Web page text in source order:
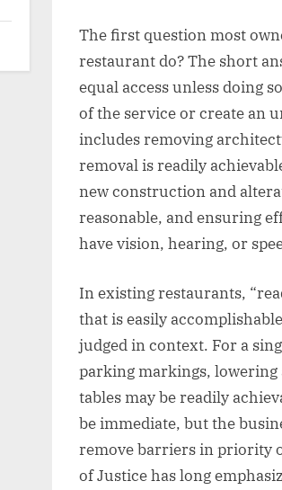
The first question most
restaurant do? The short
equal access unless doing
of the service or create an
includes removing
removal is readily
new construction and
reasonable, and ensuring
have vision, hearing, or
In existing restaurants,
that is easily
judged in context. For a
parking markings, lowering
tables may be readily
be immediate, but the
remove barriers in priority
of Justice has long